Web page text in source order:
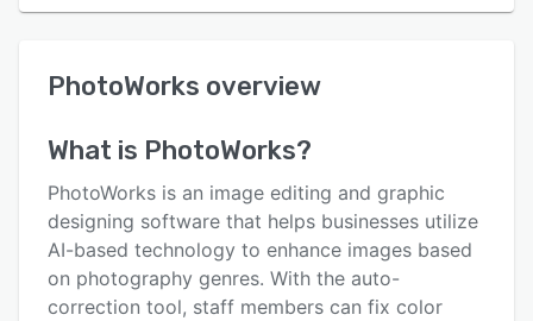
User interface
Key features
Alternatives
Pricing
PhotoWorks overview
What is PhotoWorks?
PhotoWorks is an image editing and graphic
designing software that helps businesses utilize
AI-based technology to enhance images based
on photography genres. With the auto-
correction tool, staff members can fix color